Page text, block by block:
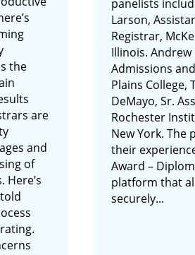
the
are
and
of
panelists
Larson,
Registrar,
Illinois. Andrew
Admissions
Plains College,
DeMayo, Sr.
Rochester
New York. The
their
Award –
platform that
securely...